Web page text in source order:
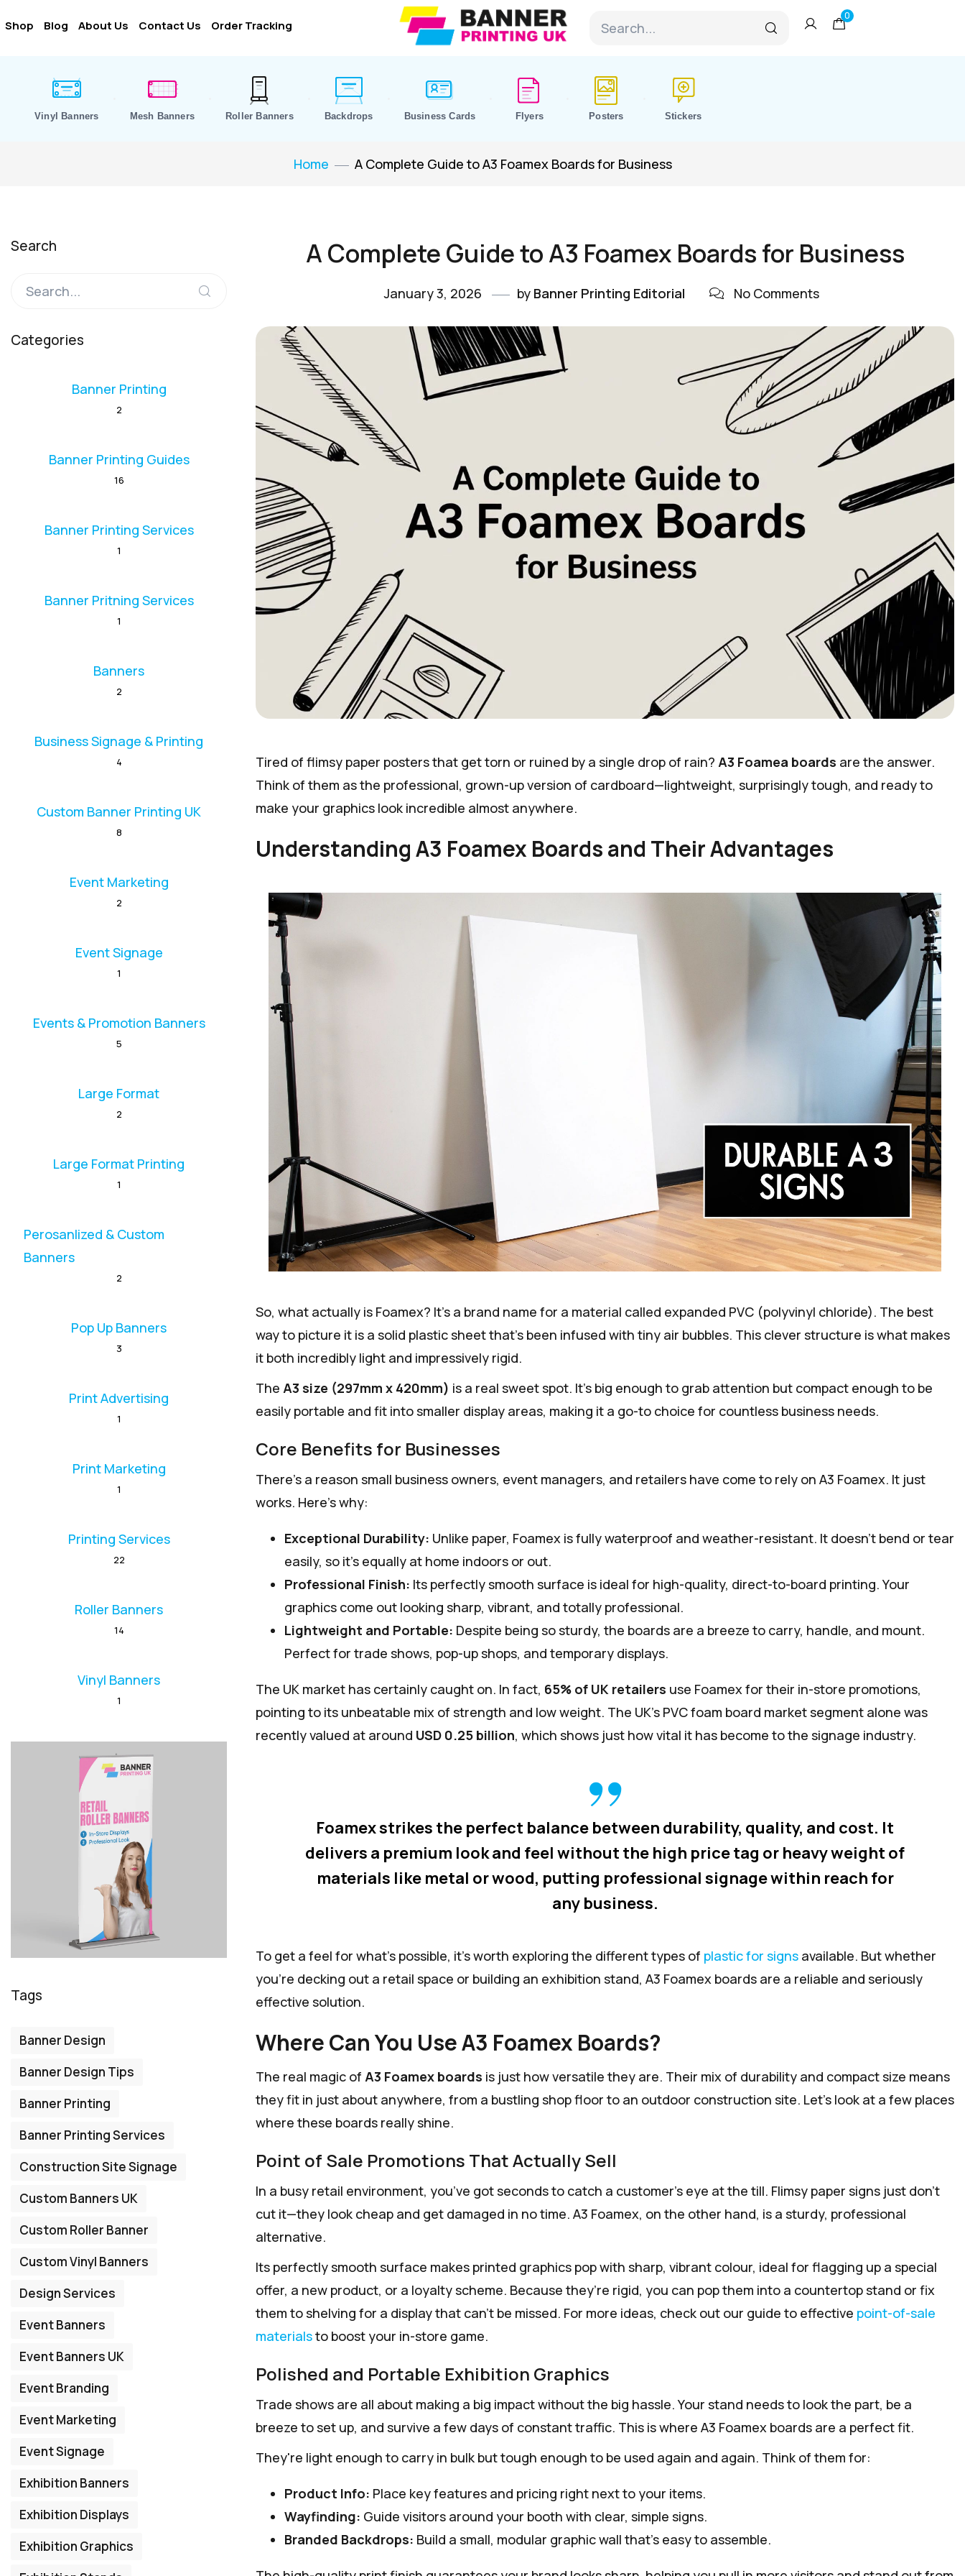
Shop Blog About Us Contact Us Order Tracking
0
Vinyl Banners Mesh Banners Roller Banners Backdrops Business Cards Flyers Posters Stickers
Home A Complete Guide to A3 Foamex Boards for Business
A Complete Guide to A3 Foamex Boards for Business
January 3, 2026 by Banner Printing Editorial No Comments
Tired of flimsy paper posters that get torn or ruined by a single drop of rain? A3 Foamea boards are the answer.
Think of them as the professional, grown-up version of cardboard—lightweight, surprisingly tough, and ready to
make your graphics look incredible almost anywhere.
Understanding A3 Foamex Boards and Their Advantages
So, what actually is Foamex? It's a brand name for a material called expanded PVC (polyvinyl chloride). The best
way to picture it is a solid plastic sheet that's been infused with tiny air bubbles. This clever structure is what makes
it both incredibly light and impressively rigid.
The A3 size (297mm x 420mm) is a real sweet spot. It’s big enough to grab attention but compact enough to be
easily portable and fit into smaller display areas, making it a go-to choice for countless business needs.
Core Benefits for Businesses
There’s a reason small business owners, event managers, and retailers have come to rely on A3 Foamex. It just
works. Here’s why:
Exceptional Durability: Unlike paper, Foamex is fully waterproof and weather-resistant. It doesn’t bend or tear
easily, so it’s equally at home indoors or out.
Professional Finish: Its perfectly smooth surface is ideal for high-quality, direct-to-board printing. Your
graphics come out looking sharp, vibrant, and totally professional.
Lightweight and Portable: Despite being so sturdy, the boards are a breeze to carry, handle, and mount.
Perfect for trade shows, pop-up shops, and temporary displays.
The UK market has certainly caught on. In fact, 65% of UK retailers use Foamex for their in-store promotions,
pointing to its unbeatable mix of strength and low weight. The UK’s PVC foam board market segment alone was
recently valued at around USD 0.25 billion, which shows just how vital it has become to the signage industry.
Foamex strikes the perfect balance between durability, quality, and cost. It
delivers a premium look and feel without the high price tag or heavy weight of
materials like metal or wood, putting professional signage within reach for
any business.
To get a feel for what’s possible, it’s worth exploring the different types of plastic for signs available. But whether
you're decking out a retail space or building an exhibition stand, A3 Foamex boards are a reliable and seriously
effective solution.
Where Can You Use A3 Foamex Boards?
The real magic of A3 Foamex boards is just how versatile they are. Their mix of durability and compact size means
they fit in just about anywhere, from a bustling shop floor to an outdoor construction site. Let's look at a few places
where these boards really shine.
Point of Sale Promotions That Actually Sell
In a busy retail environment, you’ve got seconds to catch a customer's eye at the till. Flimsy paper signs just don't
cut it—they look cheap and get damaged in no time. A3 Foamex, on the other hand, is a sturdy, professional
alternative.
Its perfectly smooth surface makes printed graphics pop with sharp, vibrant colour, ideal for flagging up a special
offer, a new product, or a loyalty scheme. Because they’re rigid, you can pop them into a countertop stand or fix
them to shelving for a display that can't be missed. For more ideas, check out our guide to effective point-of-sale
materialsto boost your in-store game.
Polished and Portable Exhibition Graphics
Trade shows are all about making a big impact without the big hassle. Your stand needs to look the part, be a
breeze to set up, and survive a few days of constant traffic. This is where A3 Foamex boards are a perfect fit.
They're light enough to carry in bulk but tough enough to be used again and again. Think of them for:
Product Info: Place key features and pricing right next to your items.
Wayfinding: Guide visitors around your booth with clear, simple signs.
Branded Backdrops: Build a small, modular graphic wall that’s easy to assemble.
Search
Categories
Banner Printing
2
Banner Printing Guides
16
Banner Printing Services
1
Banner Pritning Services
1
Banners
2
Business Signage & Printing
4
Custom Banner Printing UK
8
Event Marketing
2
Event Signage
1
Events & Promotion Banners
5
Large Format
2
Large Format Printing
1
Perosanlized & Custom
Banners
2
Pop Up Banners
3
Print Advertising
1
Print Marketing
1
Printing Services
22
Roller Banners
14
Vinyl Banners
1
Tags
Banner Design
Banner Design Tips
Banner Printing
Banner Printing Services
Construction Site Signage
Custom Banners UK
Custom Roller Banner
Custom Vinyl Banners
Design Services
Event Banners
Event Banners UK
Event Branding
Event Marketing
Event Signage
Exhibition Banners
Exhibition Displays
Exhibition Graphics